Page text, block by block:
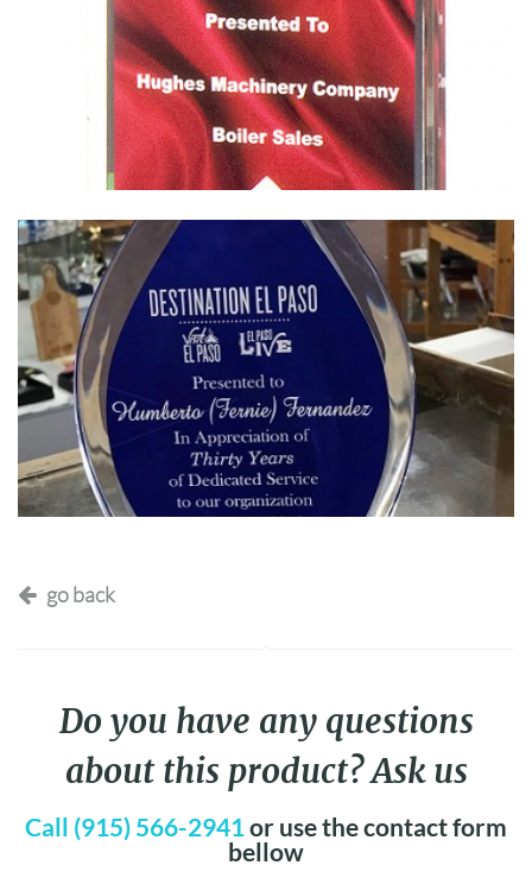
go back
Do you have any questions
about this product? Ask us
Call (915) 566-2941or use the contact form
bellow